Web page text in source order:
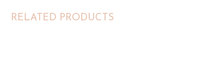
RELATED PRODUCTS